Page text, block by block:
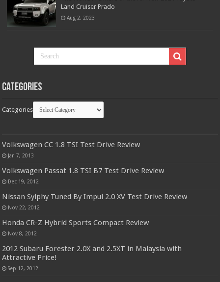
Land Cruiser Prado
Aug 2, 2023
Categories
Categories
Volkswagen CC 1.8 TSI Test Drive Review
Jan 7, 2013
Volkswagen Passat 1.8 TSI B7 Test Drive Review
Dec 19, 2012
Nissan Sylphy Tuned By Impul 2.0 XV Test Drive Review
Nov 22, 2012
Honda CR-Z Hybrid Sports Compact Review
Nov 8, 2012
2012 Subaru Forester 2.0X and 2.5XT in Malaysia with
Attractive Price!
Sep 12, 2012